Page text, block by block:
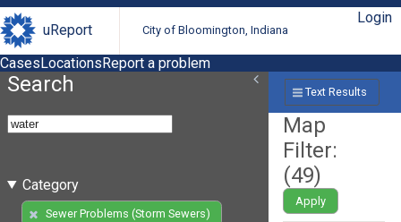
uReport City of Bloomington, Indiana
Login
CasesLocationsReport a problem
Search
Category
Sewer Problems (Storm Sewers)
Text Results
Map
Filter:
(49)
Apply